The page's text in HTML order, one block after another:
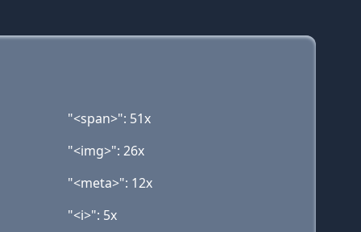
"<span>": 51x
"<img>": 26x
"<meta>": 12x
"<i>": 5x